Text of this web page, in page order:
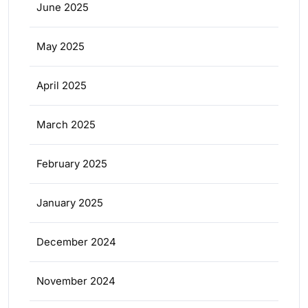
June 2025
May 2025
April 2025
March 2025
February 2025
January 2025
December 2024
November 2024